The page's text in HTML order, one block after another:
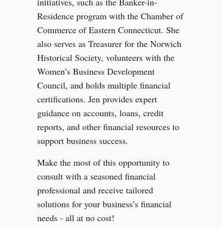
Residence program with the Chamber of
Commerce of Eastern Connecticut. She
also serves as Treasurer for the Norwich
Historical Society, volunteers with the
Women’s Business Development
Council, and holds multiple financial
certifications. Jen provides expert
guidance on accounts, loans, credit
reports, and other financial resources to
support business success.
Make the most of this opportunity to
consult with a seasoned financial
professional and receive tailored
solutions for your business’s financial
needs - all at no cost!